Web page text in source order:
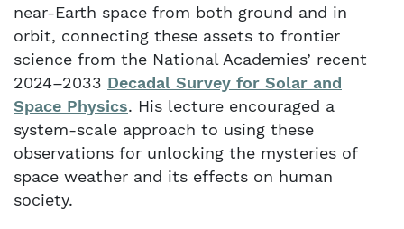
near-Earth space from both ground and in
orbit, connecting these assets to frontier
science from the National Academies’ recent
2024–2033 Decadal Survey for Solar and
Space Physics. His lecture encouraged a
system-scale approach to using these
observations for unlocking the mysteries of
space weather and its effects on human
society.